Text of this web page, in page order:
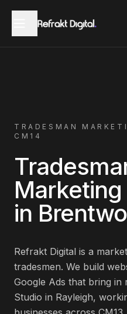
TRADESMAN
CM14
Marketing
in
Refrakt Digital is a
tradesmen. We build
Google Ads that bring in
Studio in Rayleigh,